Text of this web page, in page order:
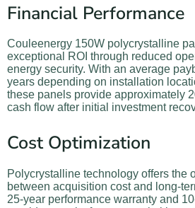
Financial Performance
Couleenergy 150W polycrystalline
exceptional ROI through reduced
energy security. With an average
years depending on installation
these panels provide approximately
cash flow after initial investment
Cost Optimization
Polycrystalline technology offers the
between acquisition cost and long-
25-year performance warranty and